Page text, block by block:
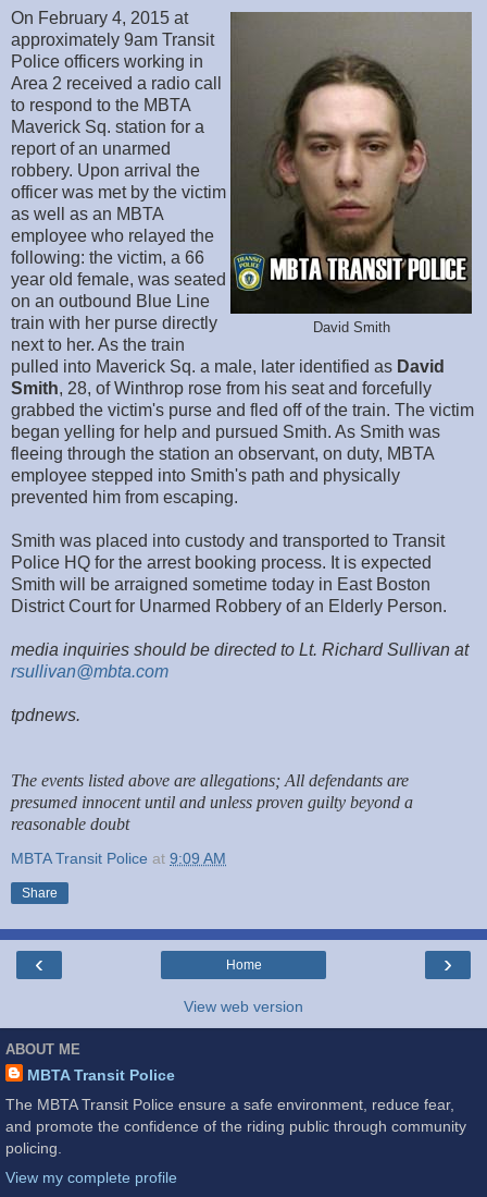
David Smith
On February 4, 2015 at
approximately 9am Transit
Police officers working in
Area 2 received a radio call
to respond to the MBTA
Maverick Sq. station for a
report of an unarmed
robbery. Upon arrival the
officer was met by the victim
as well as an MBTA
employee who relayed the
following: the victim, a 66
year old female, was seated
on an outbound Blue Line
train with her purse directly
next to her. As the train
pulled into Maverick Sq. a male, later identified as David
Smith, 28, of Winthrop rose from his seat and forcefully
grabbed the victim's purse and fled off of the train. The victim
began yelling for help and pursued Smith. As Smith was
fleeing through the station an observant, on duty, MBTA
employee stepped into Smith's path and physically
prevented him from escaping.
Smith was placed into custody and transported to Transit
Police HQ for the arrest booking process. It is expected
Smith will be arraigned sometime today in East Boston
District Court for Unarmed Robbery of an Elderly Person.
media inquiries should be directed to Lt. Richard Sullivan at
rsullivan@mbta.com
tpdnews.
The events listed above are allegations; All defendants are
presumed innocent until and unless proven guilty beyond a
reasonable doubt
MBTA Transit Police at 9:09 AM
Share
‹ ›
Home
View web version
ABOUT ME
MBTA Transit Police
The MBTA Transit Police ensure a safe environment, reduce fear,
and promote the confidence of the riding public through community
policing.
View my complete profile